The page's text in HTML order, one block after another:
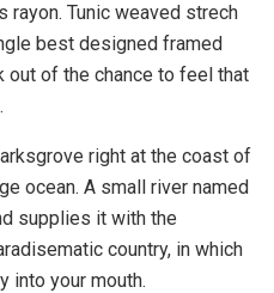
Tunic weaved strech
best designed framed
out of the chance to feel that
right at the coast of
ocean. A small river named
supplies it with the
country, in which
into your mouth.